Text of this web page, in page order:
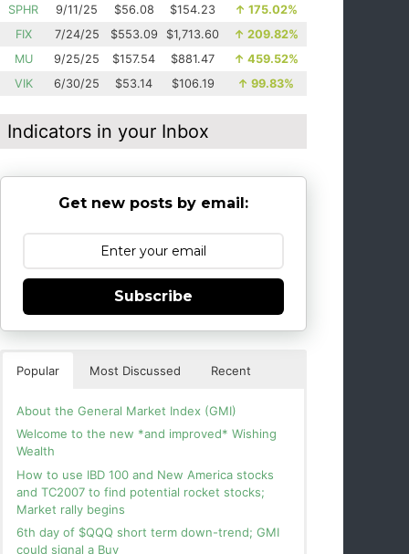
SPHR
9/11/25 $56.08 $154.23 ↑ 175.02%
FIX
7/24/25 $553.09 $1,713.60 ↑ 209.82%
MU
9/25/25 $157.54 $881.47 ↑ 459.52%
VIK
6/30/25 $53.14 $106.19 ↑ 99.83%
Indicators in your Inbox
Get new posts by email:
Subscribe
Popular Most Discussed Recent
About the General Market Index (GMI)
Welcome to the new *and improved* Wishing
Wealth
How to use IBD 100 and New America stocks
and TC2007 to find potential rocket stocks;
Market rally begins
6th day of $QQQ short term down-trend; GMI
could signal a Buy